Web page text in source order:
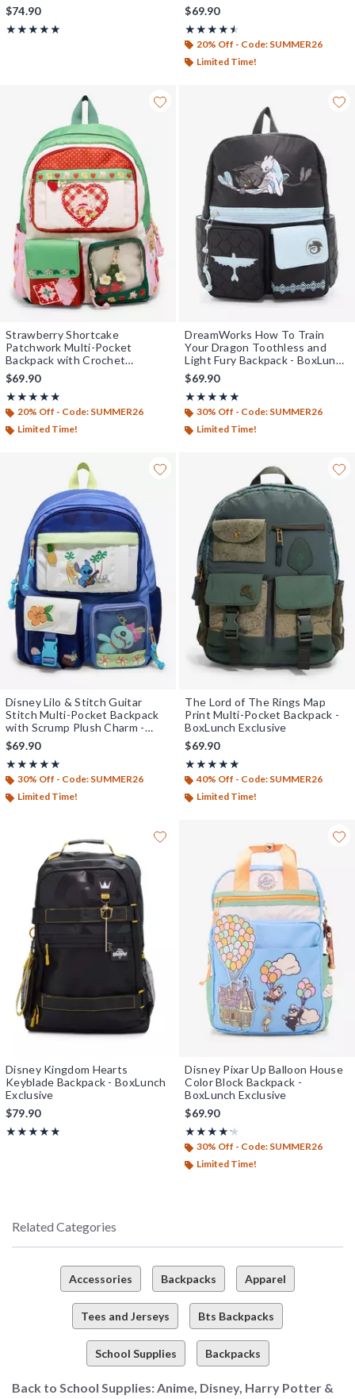
$74.90
★★★★★
Rating, 4.962 out of 5
★★★★★
$69.90
★★★★★
Rating, 4.5 out of 5
★★★★★
20% Off - Code: SUMMER26
Limited Time!
Strawberry Shortcake
Patchwork Multi-Pocket
Backpack with Crochet
Strawberry Charm - BoxLunch
Exclusive
$69.90
★★★★★
Rating, 5 out of 5
★★★★★
20% Off - Code: SUMMER26
Limited Time!
DreamWorks How To Train
Your Dragon Toothless and
Light Fury Backpack - BoxLunch
Exclusive
$69.90
★★★★★
Rating, 5 out of 5
★★★★★
30% Off - Code: SUMMER26
Limited Time!
Disney Lilo & Stitch Guitar
Stitch Multi-Pocket Backpack
with Scrump Plush Charm -
BoxLunch Exclusive
$69.90
★★★★★
Rating, 5 out of 5
★★★★★
30% Off - Code: SUMMER26
Limited Time!
The Lord of The Rings Map
Print Multi-Pocket Backpack -
BoxLunch Exclusive
$69.90
★★★★★
Rating, 5 out of 5
★★★★★
40% Off - Code: SUMMER26
Limited Time!
Disney Kingdom Hearts
Keyblade Backpack - BoxLunch
Exclusive
$79.90
★★★★★
Rating, 4.852 out of 5
★★★★★
Disney Pixar Up Balloon House
Color Block Backpack -
BoxLunch Exclusive
$69.90
★★★★★
Rating, 4.167 out of 5
★★★★★
30% Off - Code: SUMMER26
Limited Time!
Related Categories
Accessories Backpacks Apparel
Tees and Jerseys Bts Backpacks
School Supplies Backpacks
Back to School Supplies: Anime, Disney, Harry Potter &